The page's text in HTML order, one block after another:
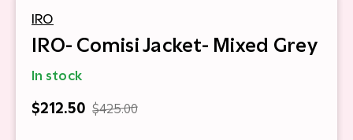
IRO
IRO- Comisi Jacket- Mixed Grey
In stock
$212.50 $425.00